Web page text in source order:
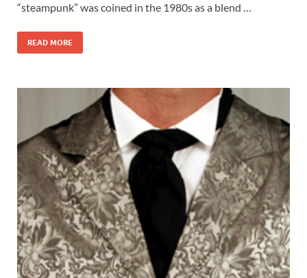
“steampunk” was coined in the 1980s as a blend …
READ MORE